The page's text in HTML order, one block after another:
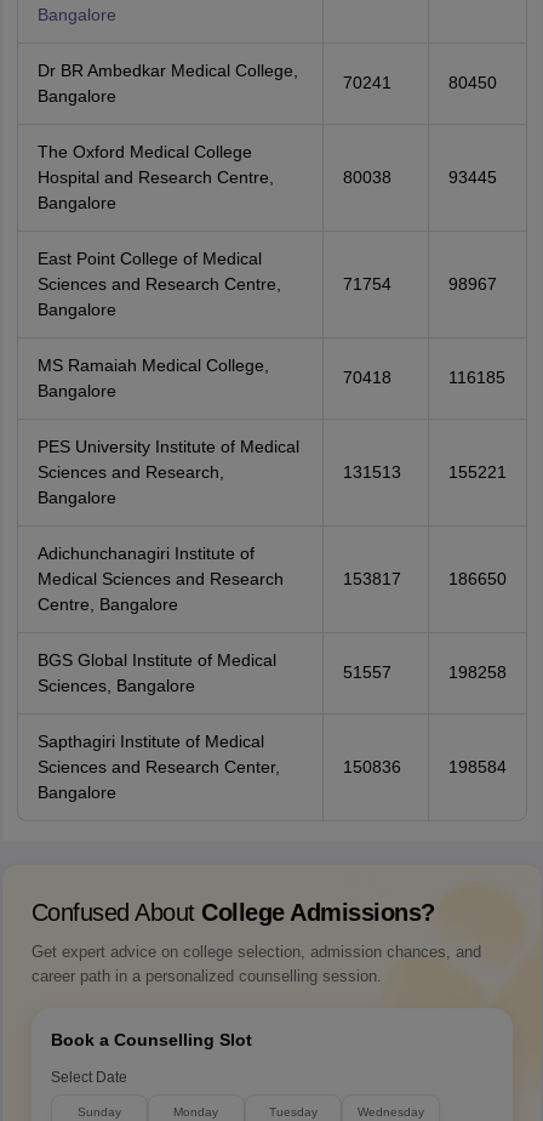
Bangalore
Dr BR Ambedkar Medical College,
Bangalore
70241 80450
The Oxford Medical College
Hospital and Research Centre,
Bangalore
80038 93445
East Point College of Medical
Sciences and Research Centre,
Bangalore
71754 98967
MS Ramaiah Medical College,
Bangalore
70418 116185
PES University Institute of Medical
Sciences and Research,
Bangalore
131513 155221
Adichunchanagiri Institute of
Medical Sciences and Research
Centre, Bangalore
153817 186650
BGS Global Institute of Medical
Sciences, Bangalore
51557 198258
Sapthagiri Institute of Medical
Sciences and Research Center,
Bangalore
150836 198584
Confused About College Admissions?
Get expert advice on college selection, admission chances, and
career path in a personalized counselling session.
Book a Counselling Slot
Select Date
Sunday Monday Tuesday Wednesday